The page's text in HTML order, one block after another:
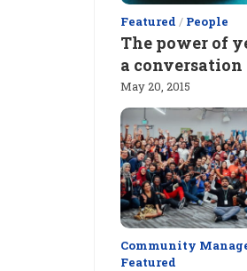
Featured / People
The power of
a conversation
May 20, 2015
Community
Featured